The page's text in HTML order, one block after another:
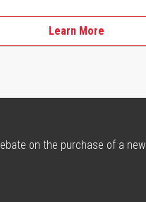
Learn More
on the purchase of a new